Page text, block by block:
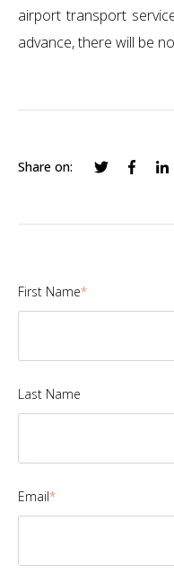
airport transport
advance, there will be
Share on:
First Name*
Last Name
Email*